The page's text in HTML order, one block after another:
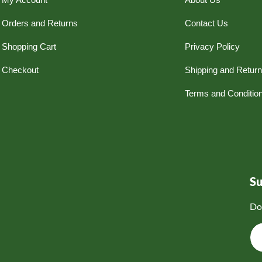
Orders and Returns
Shopping Cart
Checkout
Contact Us
Privacy Policy
Shipping and
Terms and